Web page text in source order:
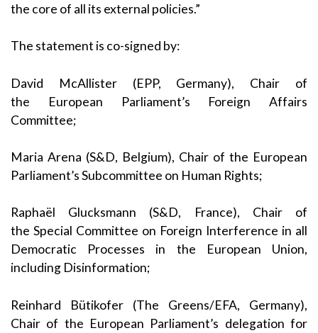
the core of all its external policies.”
The statement is co-signed by:
David McAllister(EPP, Germany), Chair of
the
European Parliament’s Foreign Affairs
Committee;
Maria Arena (S&D, Belgium), Chair of the European
Parliament’s Subcommittee on Human Rights;
Raphaël Glucksmann (S&D, France), Chair of
the Special Committee on Foreign Interference in all
Democratic Processes in the European Union,
including Disinformation;
Reinhard Bütikofer (The Greens/EFA, Germany),
Chair of the European Parliament’s delegation for